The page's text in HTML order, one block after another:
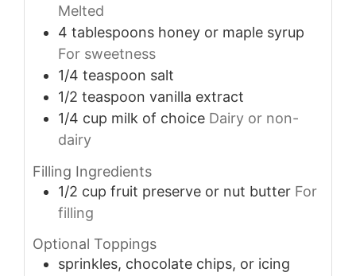
Melted
4 tablespoons honey or maple syrup
For sweetness
1/4 teaspoon salt
1/2 teaspoon vanilla extract
1/4 cup milk of choice Dairy or non-
dairy
Filling Ingredients
1/2 cup fruit preserve or nut butter For
filling
Optional Toppings
sprinkles, chocolate chips, or icing